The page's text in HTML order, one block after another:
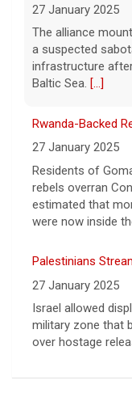
27 January 2025
Residents of
rebels overran
estimated that
were now inside
Palestinians
27 January 2025
Israel allowed
military zone that
over hostage
Columbus
York Jets
5 August 2026